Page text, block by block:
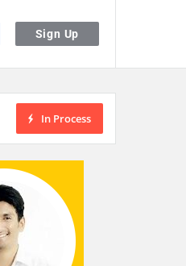
Sign Up
In Process
explore by touch or with swipe